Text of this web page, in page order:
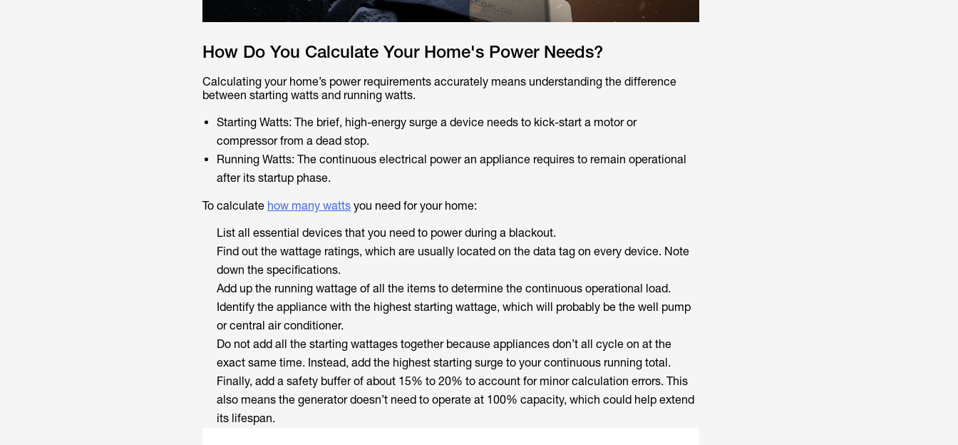
How Do You Calculate Your Home's Power Needs?
Calculating your home’s power requirements accurately means understanding the difference
between starting watts and running watts.
Starting Watts: The brief, high-energy surge a device needs to kick-start a motor or
compressor from a dead stop.
Running Watts: The continuous electrical power an appliance requires to remain operational
after its startup phase.
To calculate how many wattsyou need for your home:
List all essential devices that you need to power during a blackout.
Find out the wattage ratings, which are usually located on the data tag on every device. Note
down the specifications.
Add up the running wattage of all the items to determine the continuous operational load.
Identify the appliance with the highest starting wattage, which will probably be the well pump
or central air conditioner.
Do not add all the starting wattages together because appliances don’t all cycle on at the
exact same time. Instead, add the highest starting surge to your continuous running total.
Finally, add a safety buffer of about 15% to 20% to account for minor calculation errors. This
also means the generator doesn’t need to operate at 100% capacity, which could help extend
its lifespan.